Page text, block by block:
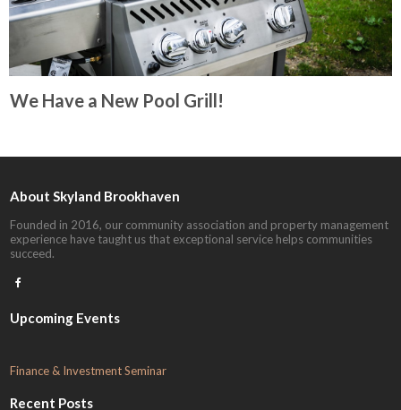
We Have a New Pool Grill!
About Skyland Brookhaven
Founded in 2016, our community association and property management
experience have taught us that exceptional service helps communities
succeed.

Upcoming Events
Finance & Investment Seminar
Recent Posts